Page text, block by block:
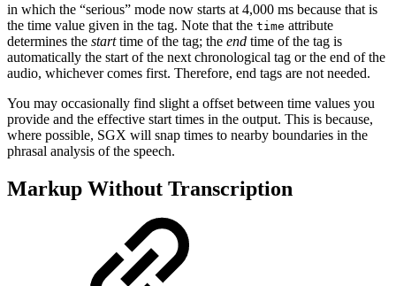
in which the “serious” mode now starts at 4,000 ms because that is
the time value given in the tag. Note that the time attribute
determines the starttime of the tag; the end time of the tag is
automatically the start of the next chronological tag or the end of the
audio, whichever comes first. Therefore, end tags are not needed.
You may occasionally find slight a offset between time values you
provide and the effective start times in the output. This is because,
where possible, SGX will snap times to nearby boundaries in the
phrasal analysis of the speech.
Markup Without Transcription